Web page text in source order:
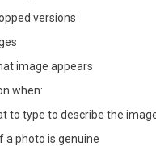
versions
image appears
when:
to type to describe the
a photo is genuine